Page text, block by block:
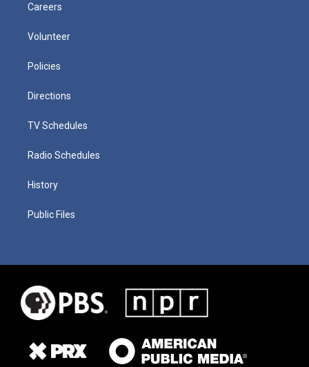
Careers
Volunteer
Policies
Directions
TV Schedules
Radio Schedules
History
Public Files